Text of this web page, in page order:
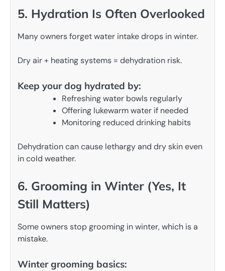
5. Hydration Is Often Overlooked
Many owners forget water intake drops in winter.
Dry air + heating systems = dehydration risk.
Keep your dog hydrated by:
Refreshing water bowls regularly
Offering lukewarm water if needed
Monitoring reduced drinking habits
Dehydration can cause lethargy and dry skin even
in cold weather.
6. Grooming in Winter (Yes, It
Still Matters)
Some owners stop grooming in winter, which is a
mistake.
Winter grooming basics: